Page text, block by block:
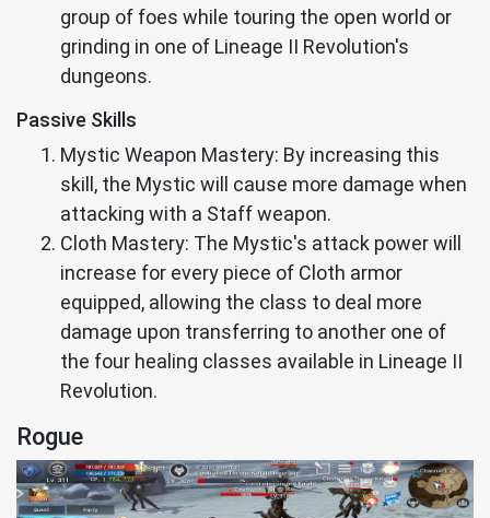
group of foes while touring the open world or
grinding in one of Lineage II Revolution's
dungeons.
Passive Skills
Mystic Weapon Mastery: By increasing this
skill, the Mystic will cause more damage when
attacking with a Staff weapon.
Cloth Mastery: The Mystic's attack power will
increase for every piece of Cloth armor
equipped, allowing the class to deal more
damage upon transferring to another one of
the four healing classes available in Lineage II
Revolution.
Rogue